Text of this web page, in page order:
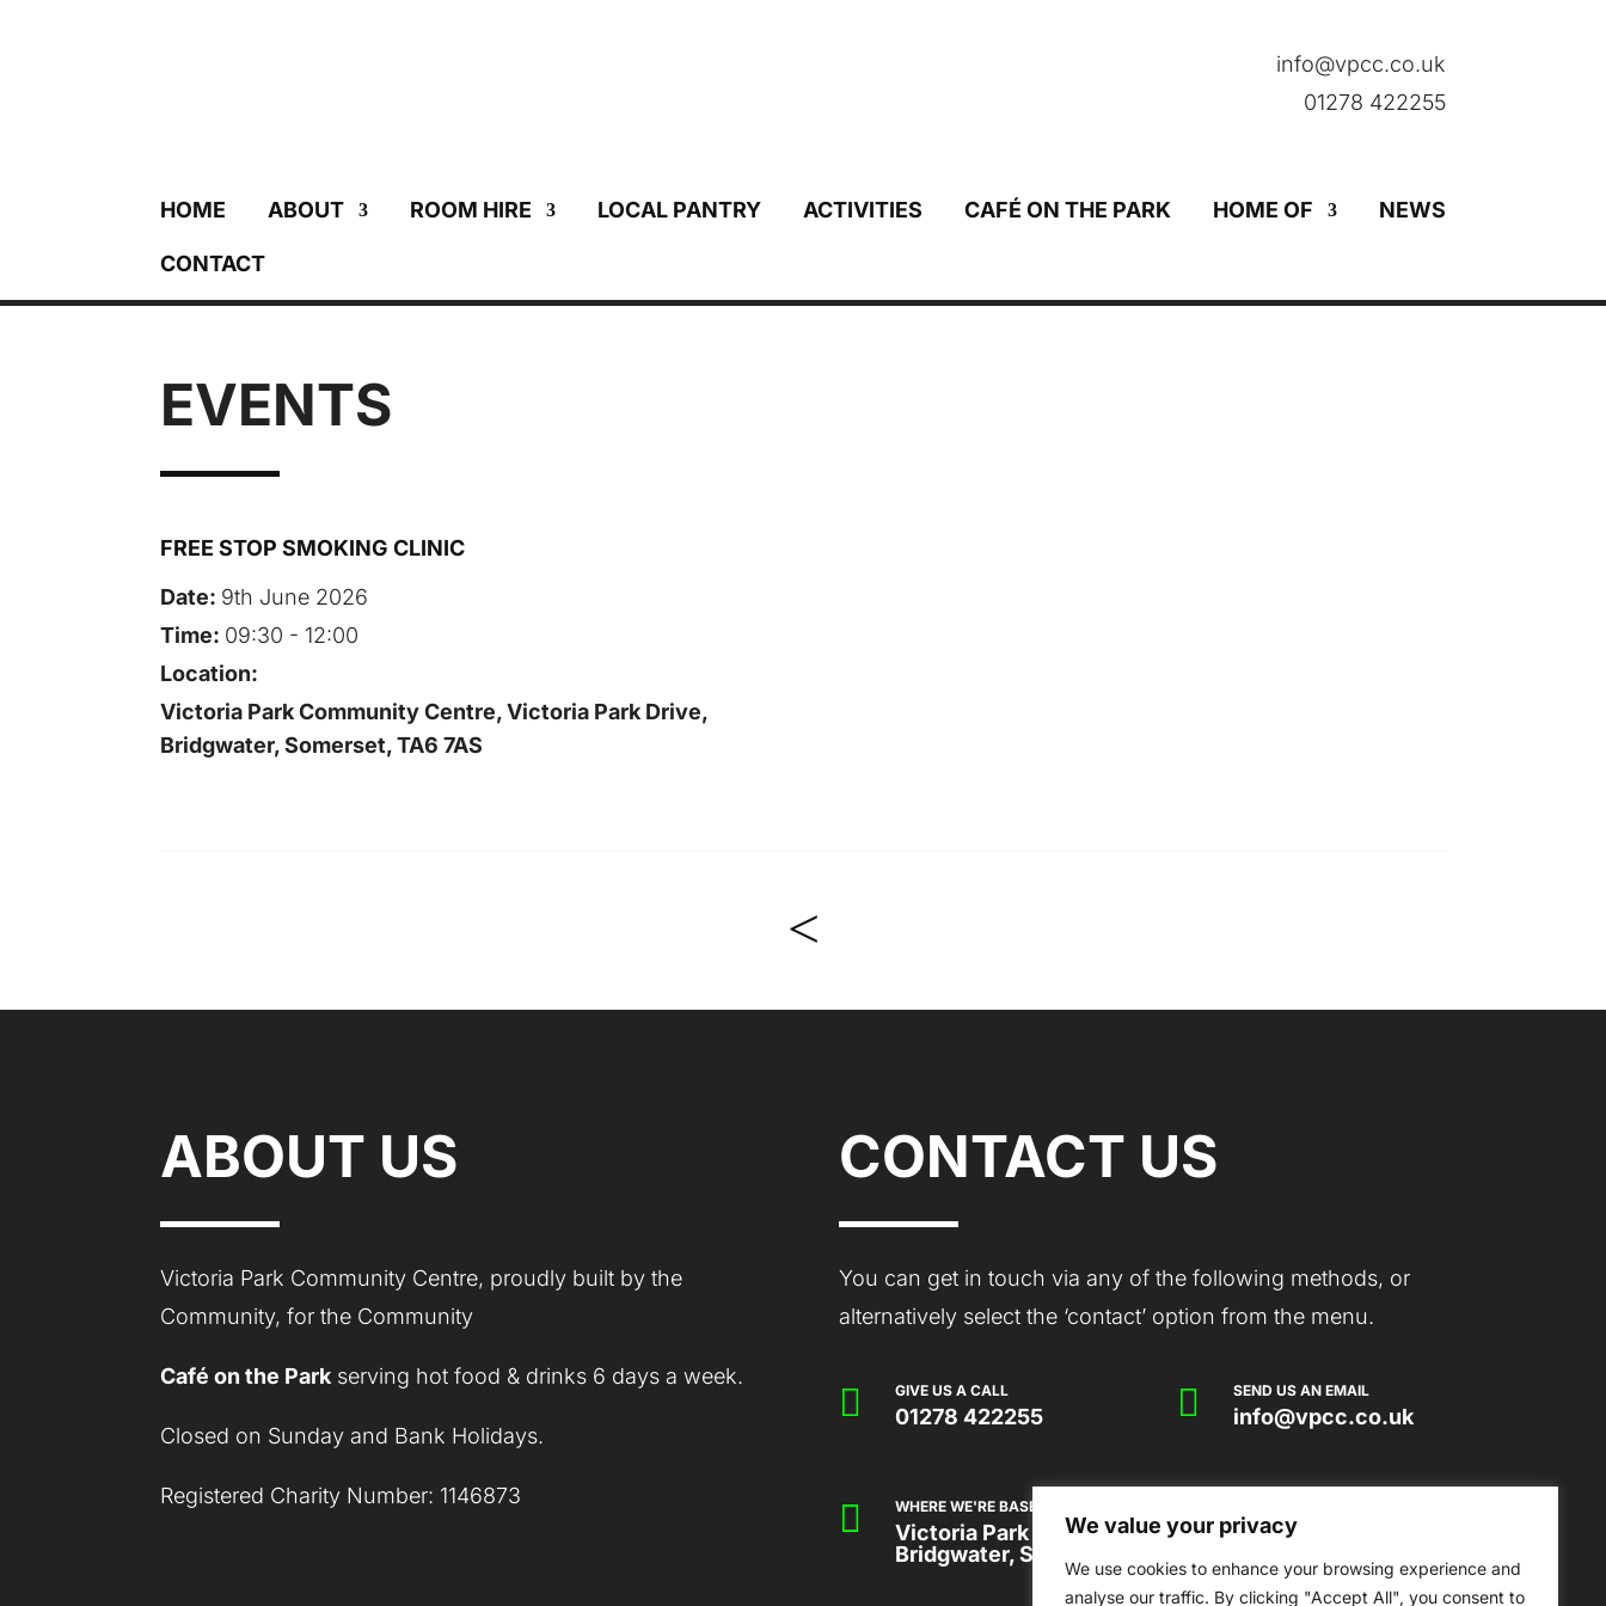
We value your privacy
We use cookies to enhance your browsing experience and
analyse our traffic. By clicking "Accept All", you consent to
info@vpcc.co.uk
01278 422255
HOME ABOUT ROOM HIRE LOCAL PANTRY ACTIVITIES CAFÉ ON THE PARK HOME OF NEWS
CONTACT
EVENTS
FREE STOP SMOKING CLINIC
Date: 9th June 2026
Time: 09:30 - 12:00
Location:
Victoria Park Community Centre, Victoria Park Drive,
Bridgwater, Somerset, TA6 7AS
<
ABOUT US
Victoria Park Community Centre, proudly built by the
Community, for the Community
Café on the Park serving hot food & drinks 6 days a week.
Closed on Sunday and Bank Holidays.
Registered Charity Number: 1146873
CONTACT US
You can get in touch via any of the following methods, or
alternatively select the ‘contact’ option from the menu.
 GIVE US A CALL
01278 422255  SEND US AN EMAIL
info@vpcc.co.uk
 WHERE WE'RE BASED
Victoria Park Community Centre, Victoria Park Drive,
Bridgwater, Somerset, TA6 7AS